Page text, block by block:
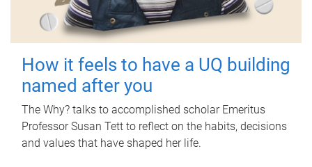
How it feels to have a UQ building
named after you
The Why? talks to accomplished scholar Emeritus
Professor Susan Tett to reflect on the habits, decisions
and values that have shaped her life.